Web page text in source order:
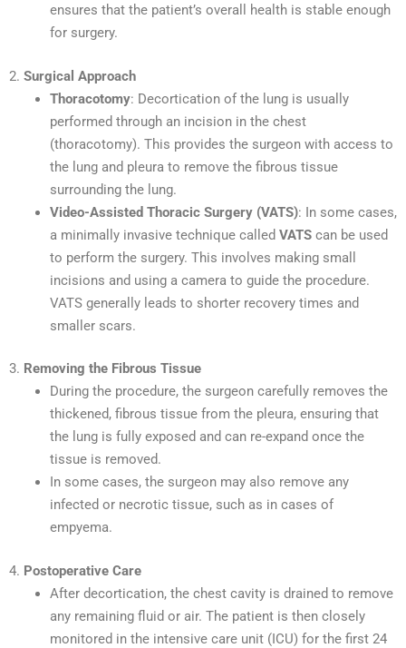
ensures that the patient’s overall health is stable enough
for surgery.
2. Surgical Approach
Thoracotomy: Decortication of the lung is usually
performed through an incision in the chest
(thoracotomy). This provides the surgeon with access to
the lung and pleura to remove the fibrous tissue
surrounding the lung.
Video-Assisted Thoracic Surgery (VATS): In some cases,
a minimally invasive technique called VATS can be used
to perform the surgery. This involves making small
incisions and using a camera to guide the procedure.
VATS generally leads to shorter recovery times and
smaller scars.
3. Removing the Fibrous Tissue
During the procedure, the surgeon carefully removes the
thickened, fibrous tissue from the pleura, ensuring that
the lung is fully exposed and can re-expand once the
tissue is removed.
In some cases, the surgeon may also remove any
infected or necrotic tissue, such as in cases of
empyema.
4. Postoperative Care
After decortication, the chest cavity is drained to remove
any remaining fluid or air. The patient is then closely
monitored in the intensive care unit (ICU) for the first 24